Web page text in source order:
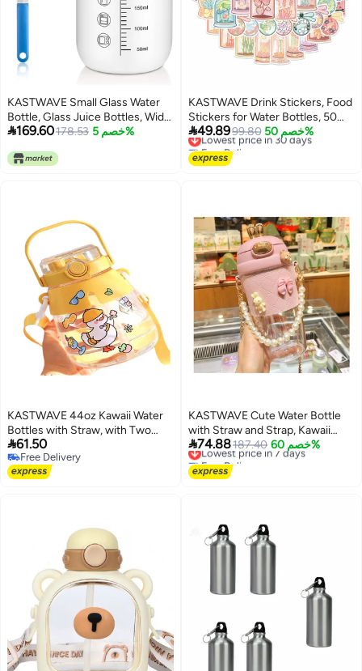
KASTWAVE Small Glass Water
Bottle, Glass Juice Bottles, Wide
Mouth Glass Shaker Bottle with
Drinking Bottle, for Juice,
169.60178.53 خصم 5%
KASTWAVE Drink Stickers, Food
Stickers for Water Bottles, 50
Pcs Waterproof Vinyl Stickers
for Hydro Flask, Laptop
Skateboard Computer Stickers
49.8999.80 خصم 50%
Lowest price in 30 days
Free Delivery
Lowest price in 30 days
KASTWAVE 44oz Kawaii Water
Bottles with Straw, with Two
Ways to Drink, Leakproof Water
Jug with Portable Strap for Teen
Adults, for School Office Travel
61.50
Free Delivery
Free Delivery
KASTWAVE Cute Water Bottle
with Straw and Strap, Kawaii
Rabbit Water Glass, Anti-fall
Leakproof Plastic Water Jug,
500ML (Pink)
74.88187.40 خصم 60% Lowest price in 7 days
Free Delivery
Lowest price in 7 days